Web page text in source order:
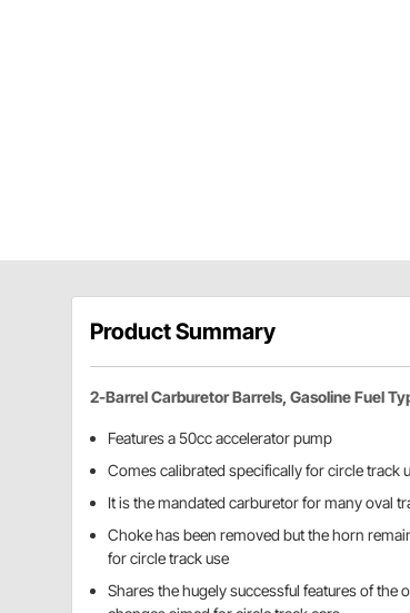
Product Summary
2-Barrel Carburetor Barrels, Gasoline Fuel
Features a 50cc accelerator pump
Comes calibrated specifically for circle track
It is the mandated carburetor for many oval
Choke has been removed but the horn
for circle track use
Shares the hugely successful features of the